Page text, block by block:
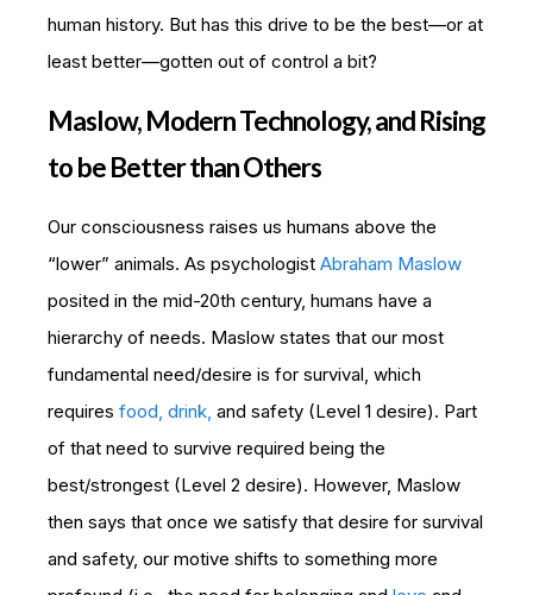
human history. But has this drive to be the best—or at
least better—gotten out of control a bit?
Maslow, Modern Technology, and Rising
to be Better than Others
Our consciousness raises us humans above the
“lower” animals. As psychologist Abraham Maslow
posited in the mid-20th century, humans have a
hierarchy of needs. Maslow states that our most
fundamental need/desire is for survival, which
requires food, drink, and safety (Level 1 desire). Part
of that need to survive required being the
best/strongest (Level 2 desire). However, Maslow
then says that once we satisfy that desire for survival
and safety, our motive shifts to something more